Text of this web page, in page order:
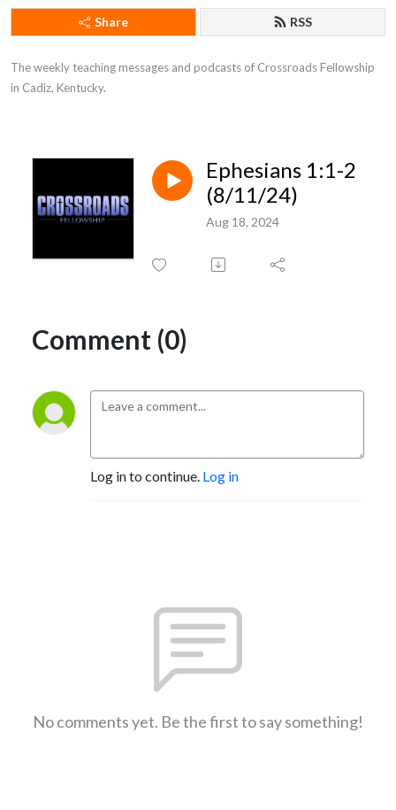
Share RSS
The weekly teaching messages and podcasts of Crossroads Fellowship
in Cadiz, Kentucky.
Ephesians 1:1-2
(8/11/24)
Aug 18, 2024
Comment (0)
Log in to continue. Log in
No comments yet. Be the first to say something!